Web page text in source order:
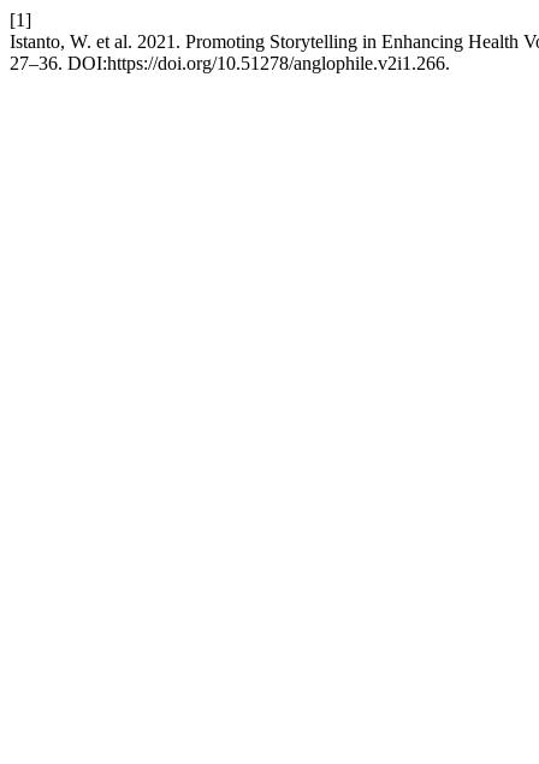
[1]
Istanto, W. et al. 2021. Promoting Storytelling in Enhancing Health
27–36. DOI:https://doi.org/10.51278/anglophile.v2i1.266.